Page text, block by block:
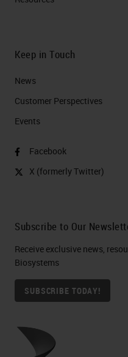
Keep in Touch
News
Customer Perspectives​
Events
Facebook
X (formerly Twitter)
Subscribe to Our
Receive exclusive news,
Biosystems
SUBSCRIBE TODAY!